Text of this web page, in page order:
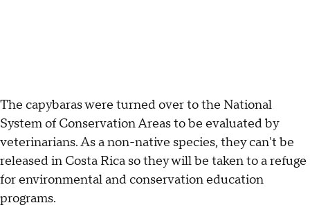
The capybaras were turned over to the National
System of Conservation Areas to be evaluated by
veterinarians. As a non-native species, they can't be
released in Costa Rica so they will be taken to a refuge
for environmental and conservation education
programs.